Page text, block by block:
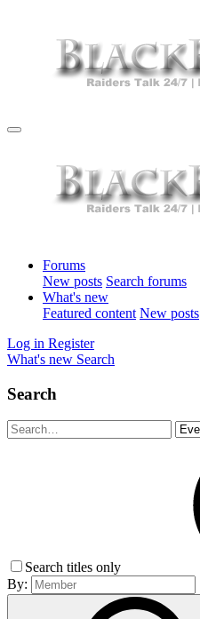
Forums
New posts Search forums
What's new
Featured content New posts
Log in Register
What's new Search
Search
Search titles only
By: